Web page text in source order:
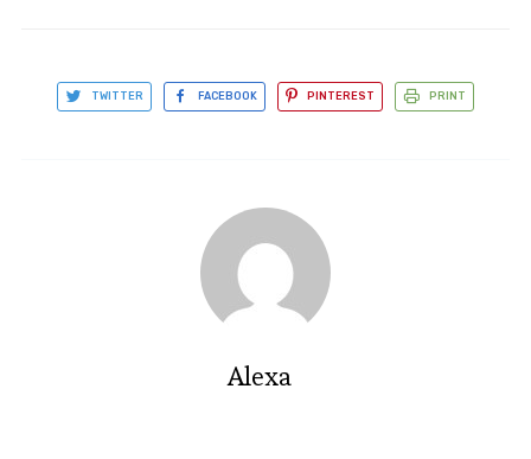
TWITTER FACEBOOK PINTEREST PRINT
Alexa